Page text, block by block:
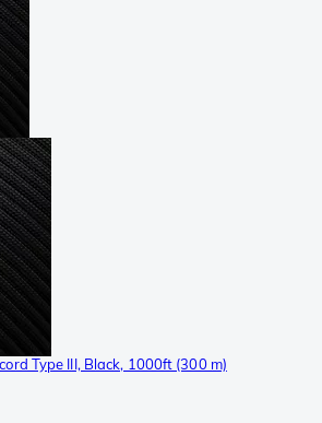
Type III, Black, 1000ft (300 m)